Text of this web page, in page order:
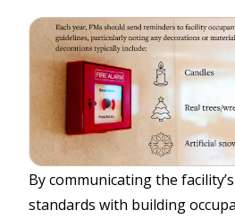
By communicating the
standards with building